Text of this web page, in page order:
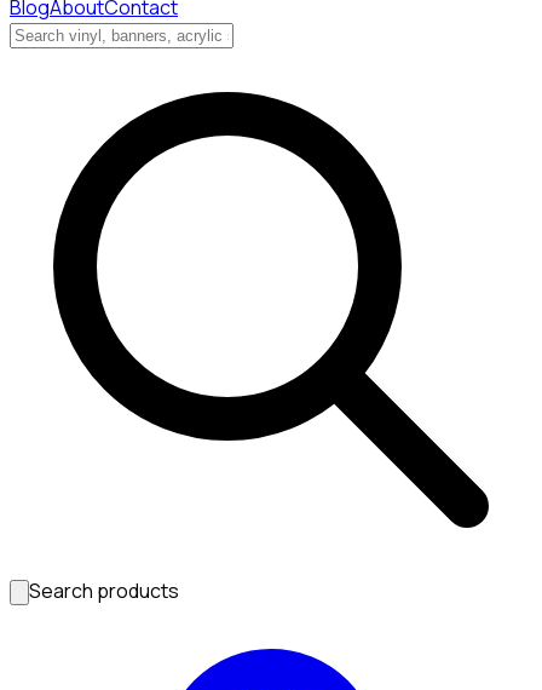
BlogAboutContact
Search products